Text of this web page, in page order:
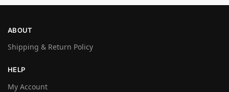
ABOUT
Shipping & Return Policy
HELP
My Account